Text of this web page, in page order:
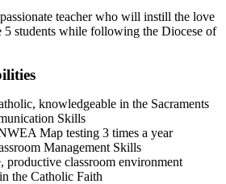
teacher who will instill the love
5 students while following the Diocese of
knowledgeable in the Sacraments
Skills
Map testing 3 times a year
Management Skills
productive classroom environment
the Catholic Faith